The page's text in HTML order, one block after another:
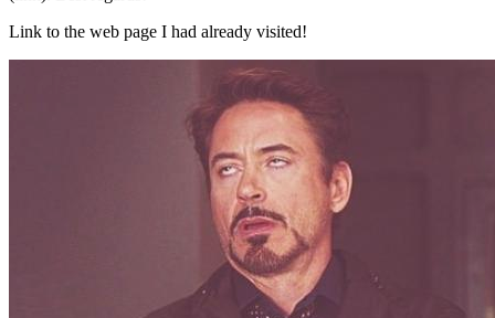
Link to the web page I had already visited!